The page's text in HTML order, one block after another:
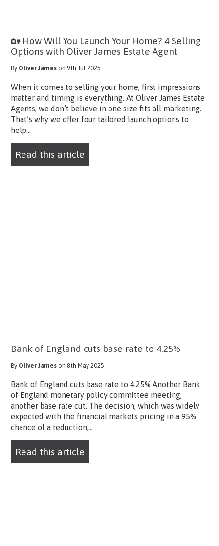
🏡 How Will You Launch Your Home? 4 Selling
Options with Oliver James Estate Agent
By Oliver James on 9th Jul 2025
When it comes to selling your home, first impressions
matter and timing is everything. At Oliver James Estate
Agents, we don’t believe in one size fits all marketing.
That’s why we offer four tailored launch options to
help...
Read this article
Bank of England cuts base rate to 4.25%
By Oliver James on 8th May 2025
Bank of England cuts base rate to 4.25% Another Bank
of England monetary policy committee meeting,
another base rate cut. The decision, which was widely
expected with the financial markets pricing in a 95%
chance of a reduction,...
Read this article